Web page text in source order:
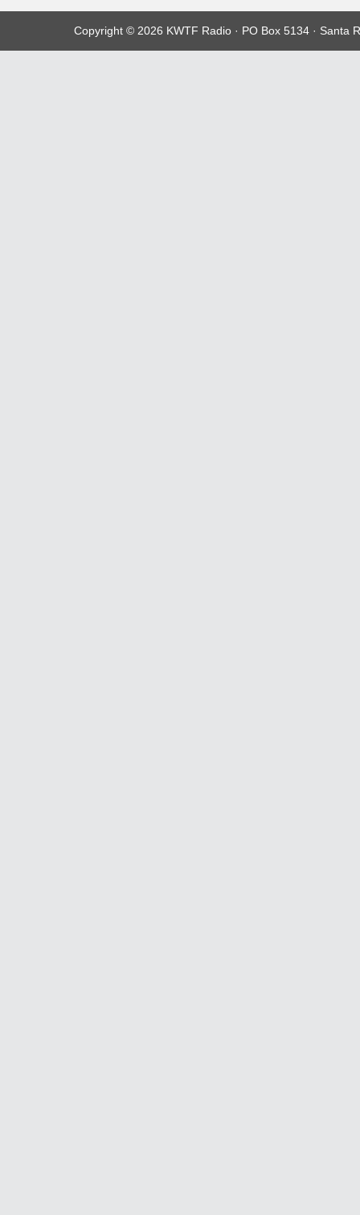
Copyright © 2026 KWTF Radio · PO Box 5134 · Santa